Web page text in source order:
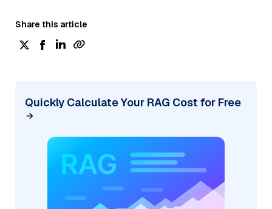
Share this article
Quickly Calculate Your RAG Cost for Free